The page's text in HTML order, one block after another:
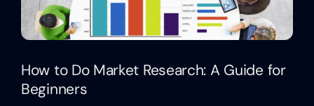
How to Do Market Research: A Guide for
Beginners